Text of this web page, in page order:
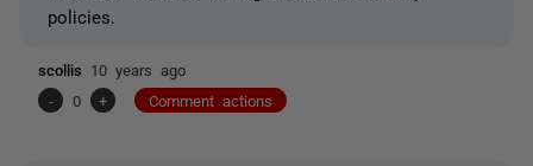
policies.
scollis 10 years ago
-
0 + Comment actions